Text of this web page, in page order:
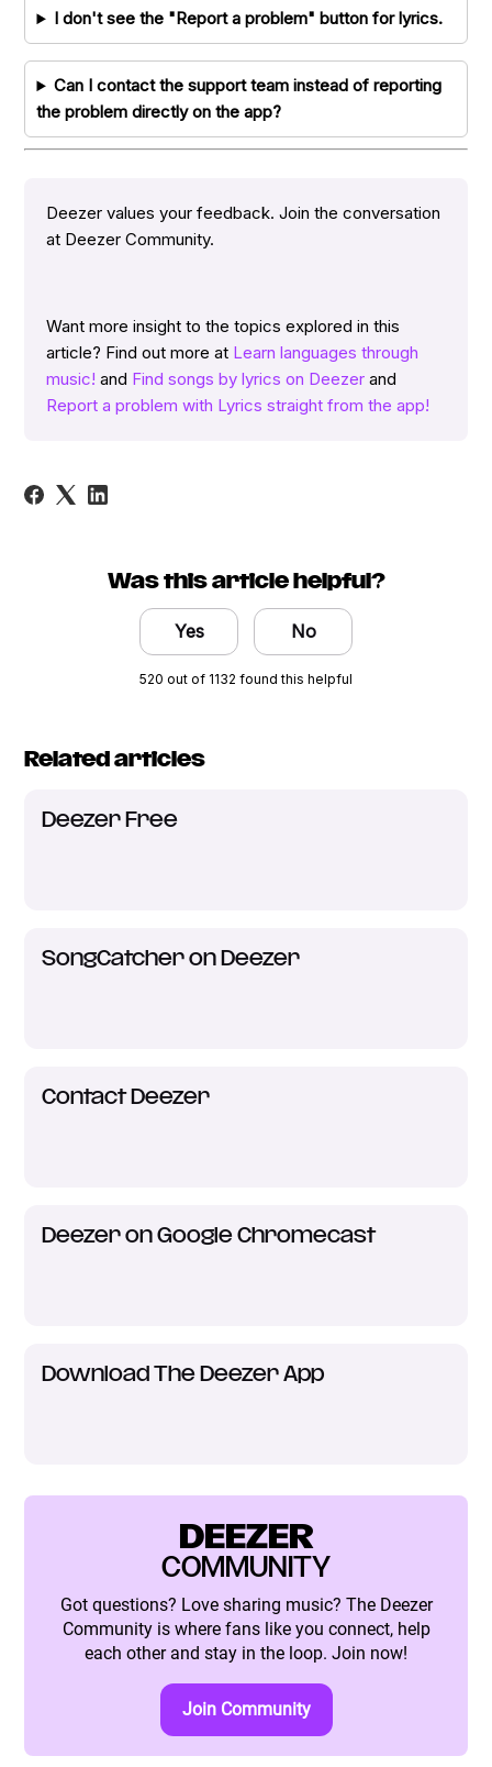
I don't see the "Report a problem" button for lyrics.
Can I contact the support team instead of reporting
the problem directly on the app?
Deezer values your feedback. Join the conversation
at Deezer Community.
Want more insight to the topics explored in this
article? Find out more at Learn languages through
music! and Find songs by lyrics on Deezer and
Report a problem with Lyrics straight from the app!
Was this article helpful?
Yes No
520 out of 1132 found this helpful
Related articles
Deezer Free
SongCatcher on Deezer
Contact Deezer
Deezer on Google Chromecast
Download The Deezer App
DEEZER
COMMUNITY
Got questions? Love sharing music? The Deezer
Community is where fans like you connect, help
each other and stay in the loop. Join now!
Join Community